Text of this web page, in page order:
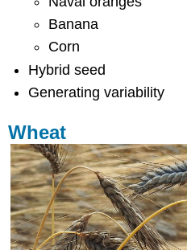
Banana
Corn
Hybrid seed
Generating variability
Wheat